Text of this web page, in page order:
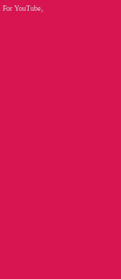
For YouTube,